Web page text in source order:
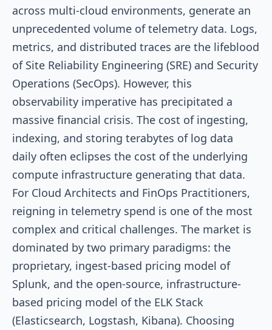
across multi-cloud environments, generate an
unprecedented volume of telemetry data. Logs,
metrics, and distributed traces are the lifeblood
of Site Reliability Engineering (SRE) and Security
Operations (SecOps). However, this
observability imperative has precipitated a
massive financial crisis. The cost of ingesting,
indexing, and storing terabytes of log data
daily often eclipses the cost of the underlying
compute infrastructure generating that data.
For Cloud Architects and FinOps Practitioners,
reigning in telemetry spend is one of the most
complex and critical challenges. The market is
dominated by two primary paradigms: the
proprietary, ingest-based pricing model of
Splunk, and the open-source, infrastructure-
based pricing model of the ELK Stack
(Elasticsearch, Logstash, Kibana). Choosing